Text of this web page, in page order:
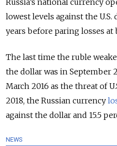
lowest levels against the
years before paring losses at
The last time the ruble
the dollar was in September
March 2016 as the threat of
2018, the Russian currency
against the dollar and 15.5
NEWS